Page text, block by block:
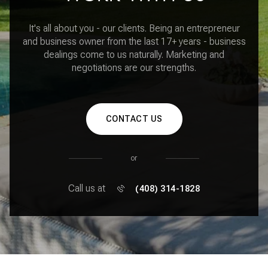
It's all about you - our clients. Being an entrepreneur
and business owner from the last 17+ years - business
dealings come to us naturally. Marketing and
negotiations are our strengths.
CONTACT US
or
Call us at (408) 314-1828